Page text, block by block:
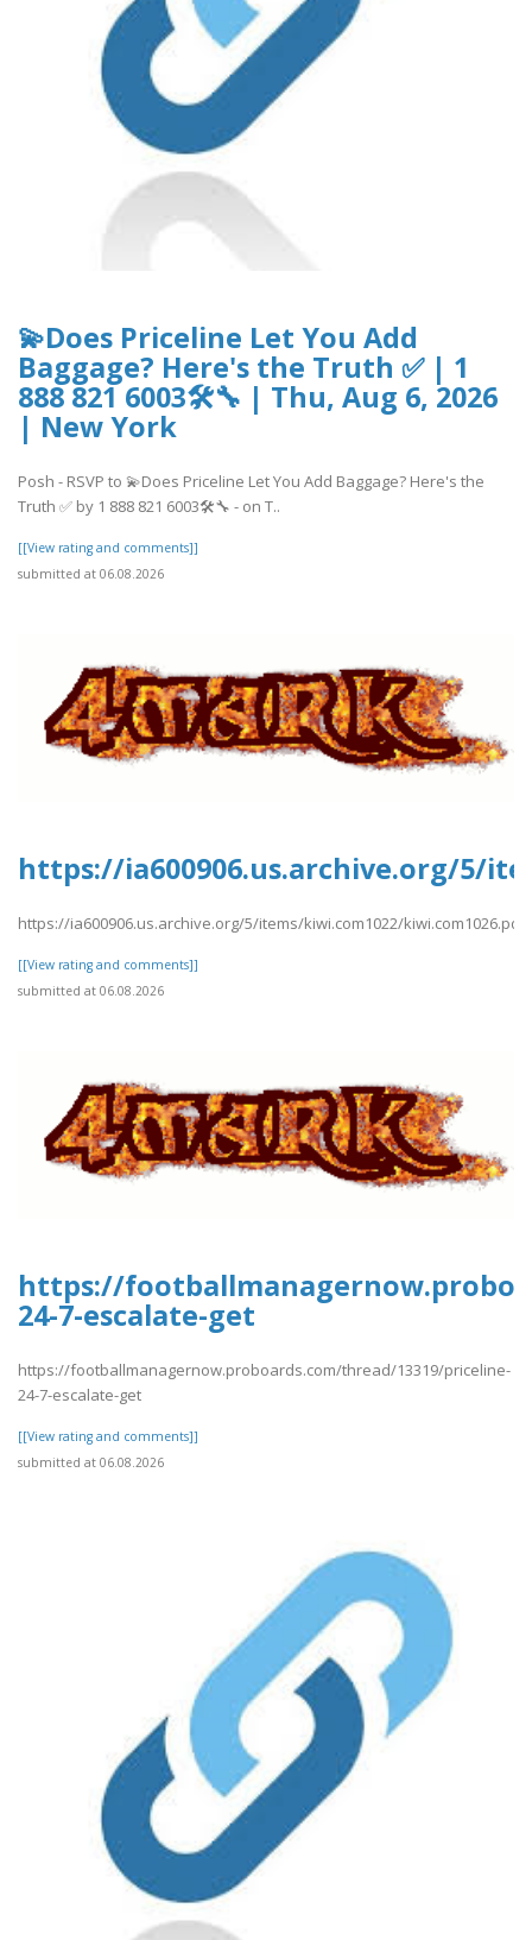
💫Does Priceline Let You Add
Baggage? Here's the Truth ✅ | 1
888 821 6003🛠🔧 | Thu, Aug 6, 2026
| New York
Posh - RSVP to 💫Does Priceline Let You Add Baggage? Here's the
Truth ✅ by 1 888 821 6003🛠🔧 - on T..
[[View rating and comments]]
submitted at 06.08.2026
https://ia600906.us.archive.org/5/
https://ia600906.us.archive.org/5/items/kiwi.com1022/kiwi.com1026.pdf
[[View rating and comments]]
submitted at 06.08.2026
https://
24-7-escalate-get
https://footballmanagernow.proboards.com/thread/13319/priceline-
24-7-escalate-get
[[View rating and comments]]
submitted at 06.08.2026